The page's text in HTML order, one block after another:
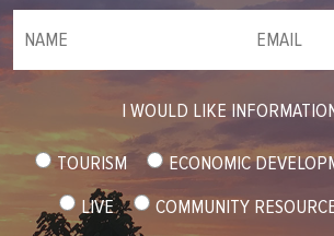
I WOULD LIKE
TOURISM
ECONOMIC
LIVE
COMMUNITY